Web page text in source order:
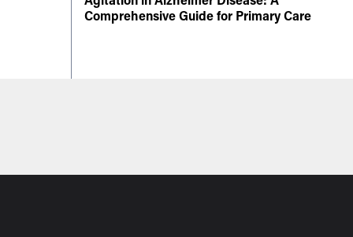
Comprehensive Guide for Primary Care